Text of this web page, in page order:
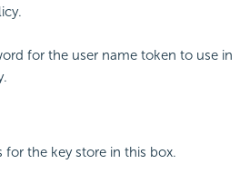
for the user name token to use in
for the key store in this box.